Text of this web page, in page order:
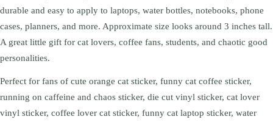
durable and easy to apply to laptops, water bottles, notebooks, phone
cases, planners, and more. Approximate size looks around 3 inches tall.
A great little gift for cat lovers, coffee fans, students, and chaotic good
personalities.
Perfect for fans of cute orange cat sticker, funny cat coffee sticker,
running on caffeine and chaos sticker, die cut vinyl sticker, cat lover
vinyl sticker, coffee lover cat sticker, funny cat laptop sticker, water